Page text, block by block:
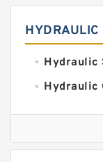
HYDRAULIC
Hydraulic
Hydraulic
Excavator
Hercules